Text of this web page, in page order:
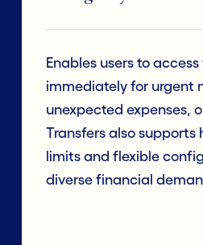
Enables users to
immediately for urgent
unexpected expenses,
Transfers also supports
limits and flexible
diverse financial